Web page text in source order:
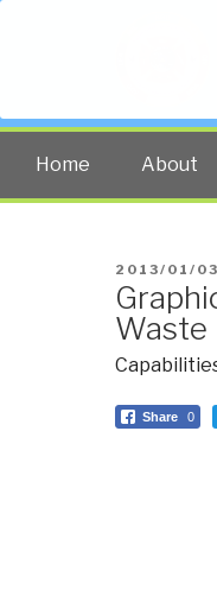
Home About
POSTED
ON
2013/01/03
Waste
Share 0